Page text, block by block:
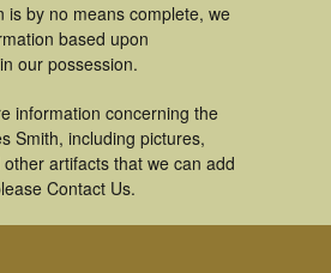
is by no means complete, we
based upon
our possession.
information concerning the
Smith, including pictures,
artifacts that we can add
Contact Us.